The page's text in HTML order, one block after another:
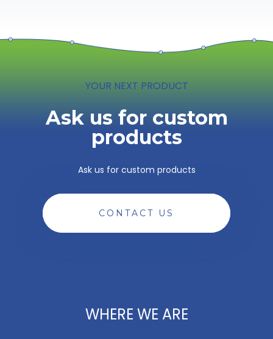
YOUR NEXT PRODUCT
Ask us for custom
products
Ask us for custom products
CONTACT US
WHERE WE ARE